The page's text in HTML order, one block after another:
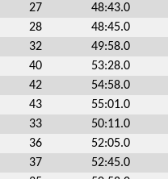
27 48:43.0
28 48:45.0
32 49:58.0
40 53:28.0
42 54:58.0
43 55:01.0
33 50:11.0
36 52:05.0
37 52:45.0